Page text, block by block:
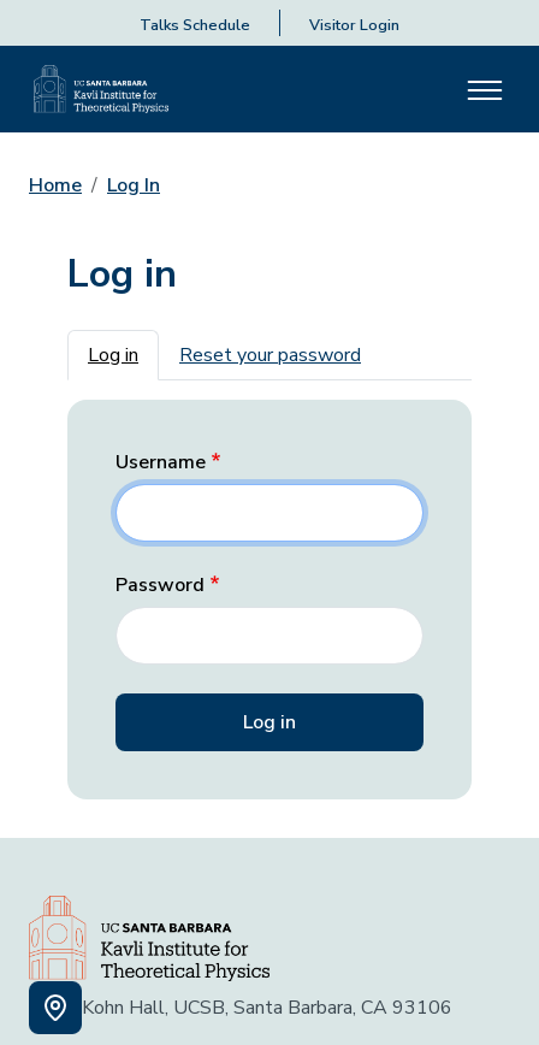
Talks Schedule Visitor Login
Home Log In
Log in
Primary tabs
Log in Reset your password
Username
Password
Kohn Hall, UCSB, Santa Barbara, CA 93106